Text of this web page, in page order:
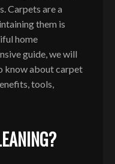
Carpets are a
them is
home
guide, we will
know about carpet
tools,